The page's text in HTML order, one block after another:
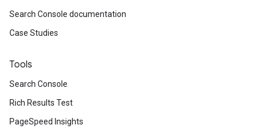
Search Console documentation
Case Studies
Tools
Search Console
Rich Results Test
PageSpeed Insights